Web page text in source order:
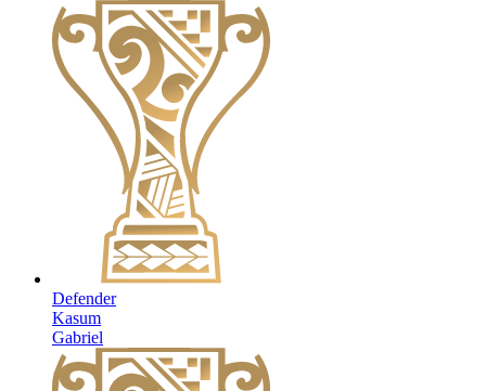
Defender
Kasum
Gabriel